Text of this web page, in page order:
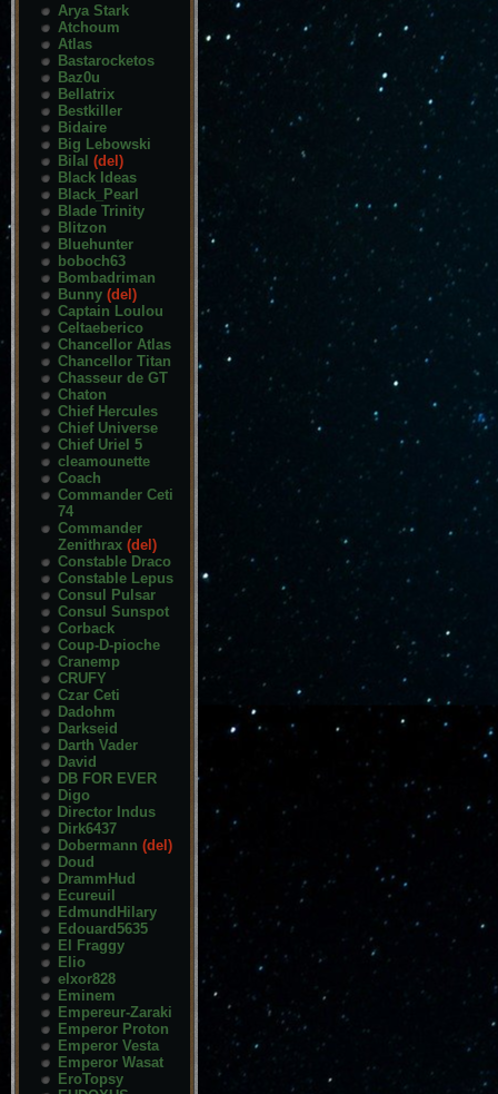
Arya Stark
Atchoum
Atlas
Bastarocketos
Baz0u
Bellatrix
Bestkiller
Bidaire
Big Lebowski
Bilal (del)
Black Ideas
Black_Pearl
Blade Trinity
Blitzon
Bluehunter
boboch63
Bombadriman
Bunny (del)
Captain Loulou
Celtaeberico
Chancellor Atlas
Chancellor Titan
Chasseur de GT
Chaton
Chief Hercules
Chief Universe
Chief Uriel 5
cleamounette
Coach
Commander Ceti
74
Commander
Zenithrax (del)
Constable Draco
Constable Lepus
Consul Pulsar
Consul Sunspot
Corback
Coup-D-pioche
Cranemp
CRUFY
Czar Ceti
Dadohm
Darkseid
Darth Vader
David
DB FOR EVER
Digo
Director Indus
Dirk6437
Dobermann (del)
Doud
DrammHud
Ecureuil
EdmundHilary
Edouard5635
El Fraggy
Elio
elxor828
Eminem
Empereur-Zaraki
Emperor Proton
Emperor Vesta
Emperor Wasat
EroTopsy